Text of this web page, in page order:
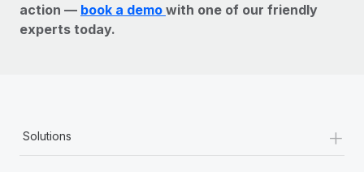
action — book a demo with one of our friendly
experts today.
Solutions +